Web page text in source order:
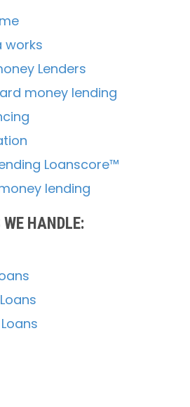
works
Lenders
money lending
Loanscore™
lending
HANDLE: